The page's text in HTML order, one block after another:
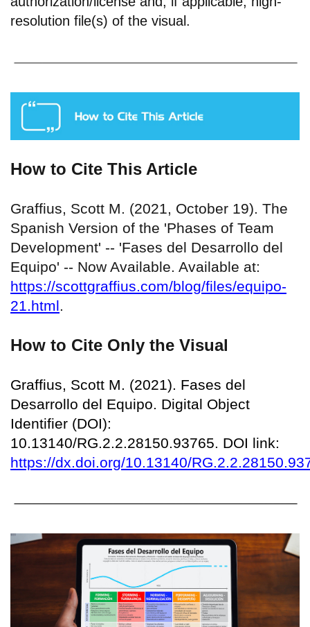
resolution file(s) of the visual.
How to Cite This Article
Graffius, Scott M. (2021, October 19). The
Spanish Version of the 'Phases of Team
Development' -- 'Fases del Desarrollo del
Equipo' -- Now Available. Available at:
https://scottgraffius.com/blog/files/equipo-
21.html.
How to Cite Only the Visual
Graffius, Scott M. (2021). Fases del
Desarrollo del Equipo. Digital Object
Identifier (DOI):
10.13140/RG.2.2.28150.93765. DOI link:
https://dx.doi.org/10.13140/